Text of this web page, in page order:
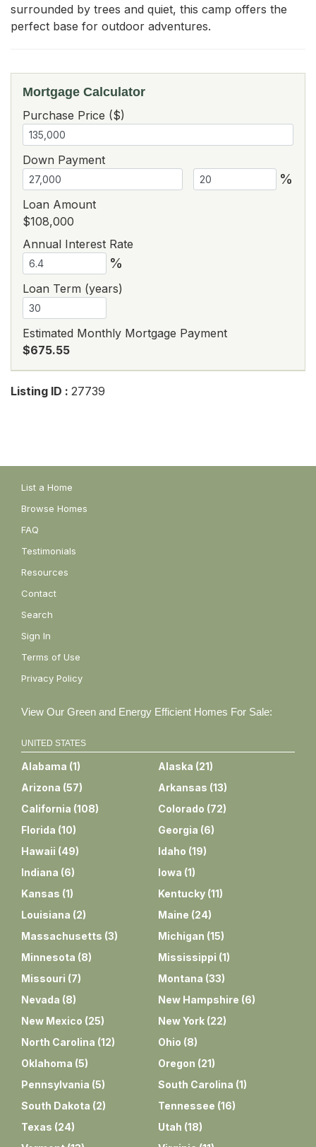
surrounded by trees and quiet, this camp offers the
perfect base for outdoor adventures.
Mortgage Calculator
Purchase Price ($)
Down Payment
%
Loan Amount
$108,000
Annual Interest Rate
%
Loan Term (years)
Estimated Monthly Mortgage Payment
$675.55
Listing ID : 27739
List a Home
Browse Homes
FAQ
Testimonials
Resources
Contact
Search
Sign In
Terms of Use
Privacy Policy
View Our Green and Energy Efficient Homes For Sale:
UNITED STATES
Alabama (1) Alaska (21)
Arizona (57) Arkansas (13)
California (108) Colorado (72)
Florida (10) Georgia (6)
Hawaii (49) Idaho (19)
Indiana (6) Iowa (1)
Kansas (1) Kentucky (11)
Louisiana (2) Maine (24)
Massachusetts (3) Michigan (15)
Minnesota (8) Mississippi (1)
Missouri (7) Montana (33)
Nevada (8) New Hampshire (6)
New Mexico (25) New York (22)
North Carolina (12) Ohio (8)
Oklahoma (5) Oregon (21)
Pennsylvania (5) South Carolina (1)
South Dakota (2) Tennessee (16)
Texas (24) Utah (18)